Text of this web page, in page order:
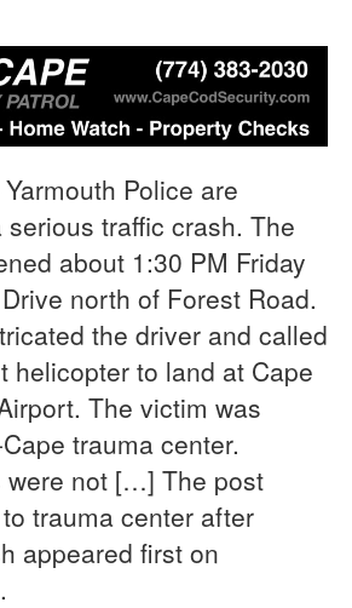
Police are
traffic crash. The
about 1:30 PM Friday
north of Forest Road.
the driver and called
helicopter to land at Cape
The victim was
trauma center.
were not […] The post
trauma center after
appeared first on